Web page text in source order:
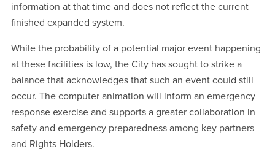
information at that time and does not reflect the current
finished expanded system.
While the probability of a potential major event happening
at these facilities is low, the City has sought to strike a
balance that acknowledges that such an event could still
occur. The computer animation will inform an emergency
response exercise and supports a greater collaboration in
safety and emergency preparedness among key partners
and Rights Holders.